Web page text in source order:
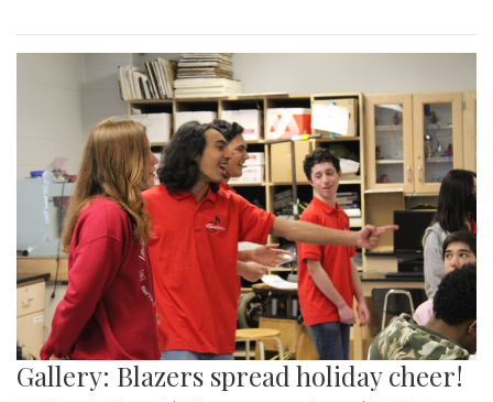
Gallery: Blazers spread holiday cheer!